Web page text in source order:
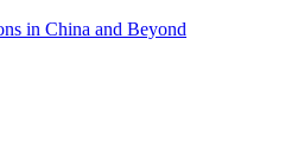
in China and Beyond